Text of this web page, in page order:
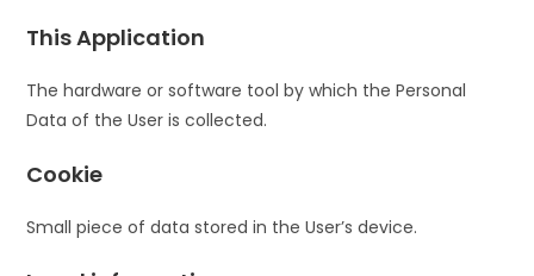
This Application
The hardware or software tool by which the Personal
Data of the User is collected.
Cookie
Small piece of data stored in the User’s device.